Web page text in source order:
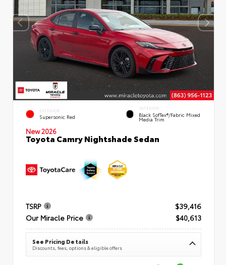
EXTERIOR
Supersonic Red
INTERIOR
Black SofTex®/fabric Mixed
Media Trim
New 2026
Toyota Camry Nightshade Sedan
TSRP
$39,416
Our Miracle Price
$40,613
See Pricing Details
Discounts, fees, options & eligible offers